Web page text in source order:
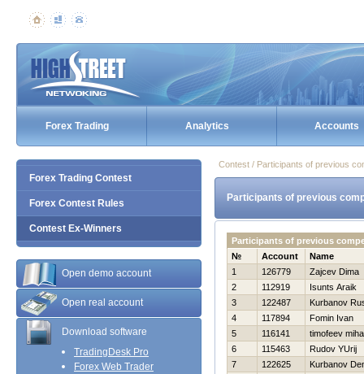
Forex Trading Analytics Accounts
Forex Trading Contest
Forex Contest Rules
Contest Ex-Winners
Open demo account
Open real account
Download software
TradingDesk Pro
Forex Web Trader
Contest / Participants of previous
Participants of previous
Participants of previous
№
Account
Name
1
126779
Zajcev Dima
2
112919
Isunts Araik
3
122487
Kurbanov
4
117894
Fomin Ivan
5
116141
timofeev
6
115463
Rudov YUrij
7
122625
Kurbanov